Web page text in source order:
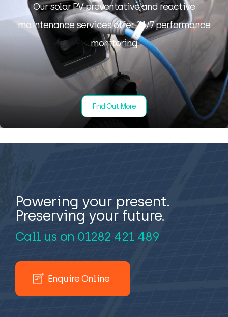
Our solar PV preventative and reactive
maintenance services offer 24/7 performance
monitoring
Find Out More
Powering your present.
Preserving your future.
Call us on 01282 421 489
Enquire Online